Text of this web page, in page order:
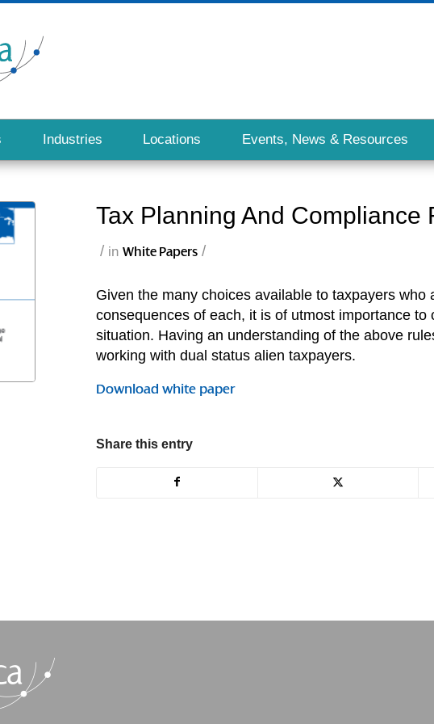
Industries Locations Events, News & Resources
Tax Planning And Compliance
/ in White Papers /
Given the many choices available to taxpayers
consequences of each, it is of utmost importance
situation. Having an understanding of the above
working with dual status alien taxpayers.
Download white paper
Share this entry